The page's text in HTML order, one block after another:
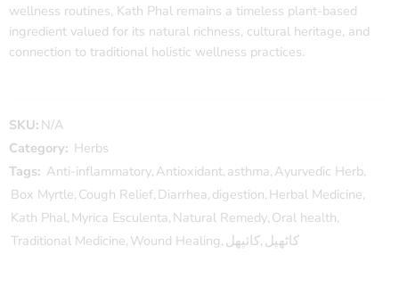
wellness routines, Kath Phal remains a timeless plant-based
ingredient valued for its natural richness, cultural heritage, and
connection to traditional holistic wellness practices.
SKU: N/A
Category: Herbs
Tags: Anti-inflammatory, Antioxidant, asthma, Ayurvedic Herb,
Box Myrtle, Cough Relief, Diarrhea, digestion, Herbal Medicine,
Kath Phal, Myrica Esculenta, Natural Remedy, Oral health,
Traditional Medicine, Wound Healing, کائپھل, کاٹھپل